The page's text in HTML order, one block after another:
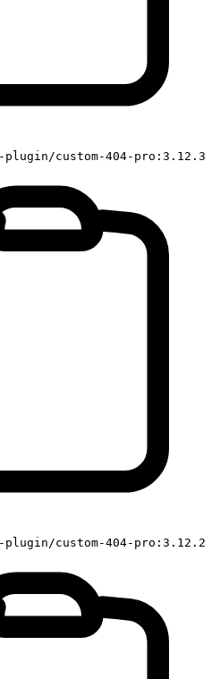
plugin/custom-404-pro:3.12.3
plugin/custom-404-pro:3.12.2